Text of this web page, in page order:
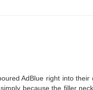
AdBlue right into
because the filler